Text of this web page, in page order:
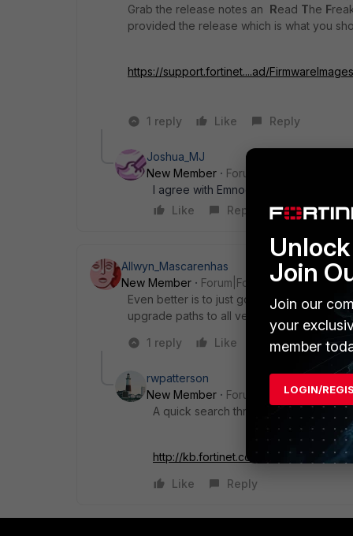
Grab the release notes an Read The F
provided the release which is what you
https://support.fortinet....ad/
1 reply Like Reply
Joshua_MJ
New Member
Forum|Forum|10 years
I agree with Emnoc, go through that
Like
Reply
Allwyn_Mascarenhas
New Member
Forum|Forum|10 years ago
Even better is to just google for the
upgrade paths to all versions.
1 reply
Like Reply
rwpatterson
New Member
Forum|Forum|10 years
A quick search through the
http://kb.fortinet.com/
Like
Reply
Join
Join our
your
member
LOGIN/